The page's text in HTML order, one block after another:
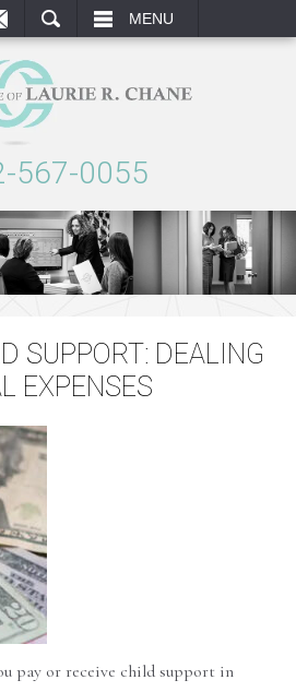
MENU
567-0055
SUPPORT: DEALING
EXPENSES
pay or receive child support in